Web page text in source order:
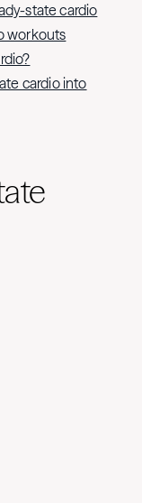
state cardio
workouts
cardio into